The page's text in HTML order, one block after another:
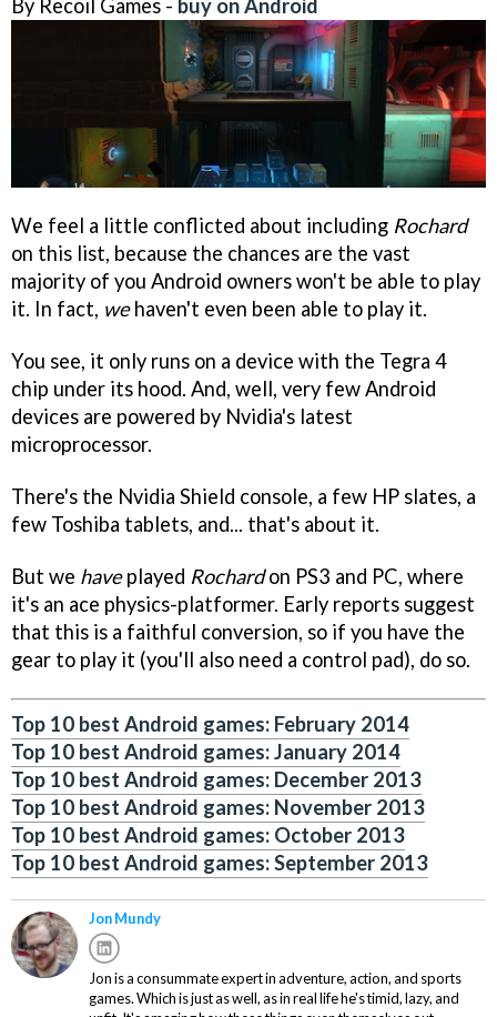
By Recoil Games - buy on Android
We feel a little conflicted about including Rochard
on this list, because the chances are the vast
majority of you Android owners won't be able to play
it. In fact, wehaven't even been able to play it.
You see, it only runs on a device with the Tegra 4
chip under its hood. And, well, very few Android
devices are powered by Nvidia's latest
microprocessor.
There's the Nvidia Shield console, a few HP slates, a
few Toshiba tablets, and... that's about it.
But we haveplayed Rochardon PS3 and PC, where
it's an ace physics-platformer. Early reports suggest
that this is a faithful conversion, so if you have the
gear to play it (you'll also need a control pad), do so.
Top 10 best Android games: February 2014
Top 10 best Android games: January 2014
Top 10 best Android games: December 2013
Top 10 best Android games: November 2013
Top 10 best Android games: October 2013
Top 10 best Android games: September 2013
Jon Mundy
Jon is a consummate expert in adventure, action, and sports
games. Which is just as well, as in real life he's timid, lazy, and